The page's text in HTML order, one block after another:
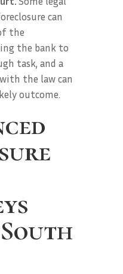
can
the
the bank to
task, and a
with the law can
outcome.